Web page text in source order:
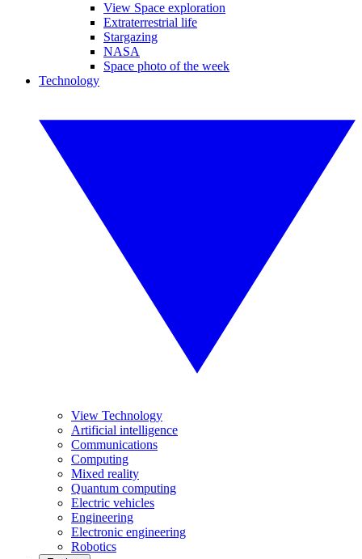
View Space exploration
Extraterrestrial life
Stargazing
NASA
Space photo of the week
Technology
View Technology
Artificial intelligence
Communications
Computing
Mixed reality
Quantum computing
Electric vehicles
Engineering
Electronic engineering
Robotics